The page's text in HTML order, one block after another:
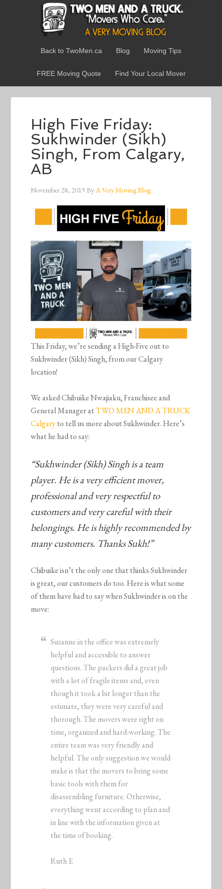
Back to TwoMen.ca Blog Moving Tips
FREE Moving Quote Find Your Local Mover
High Five Friday:
Sukhwinder (Sikh)
Singh, From Calgary,
AB
November 28, 2019 ByA Very Moving Blog
This Friday, we’re sending a High-Five out to
Sukhwinder (Sikh) Singh, from our Calgary
location!
We asked Chibuike Nwajiaku, Franchisee and
General Manager atTWO MEN AND A TRUCK
Calgaryto tell us more about Sukhwinder. Here’s
what he had to say:
“Sukhwinder (Sikh) Singh is a team
player. He is a very efficient mover,
professional and very respectful to
customers and very careful with their
belongings. He is highly recommended by
many customers. Thanks Sukh!”
Chibuike isn’t the only one that thinks Sukhwinder
is great, our customers do too. Here is what some
of them have had to say when Sukhwinder is on the
move:
Suzanne in the office was extremely
helpful and accessible to answer
questions. The packers did a great job
with a lot of fragile items and, even
though it took a bit longer than the
estimate, they were very careful and
thorough. The movers were right on
time, organized and hard-working. The
entire team was very friendly and
helpful. The only suggestion we would
make is that the movers to bring some
basic tools with them for
disassembling furniture. Otherwise,
everything went according to plan and
in line with the information given at
the time of booking.
Ruth E